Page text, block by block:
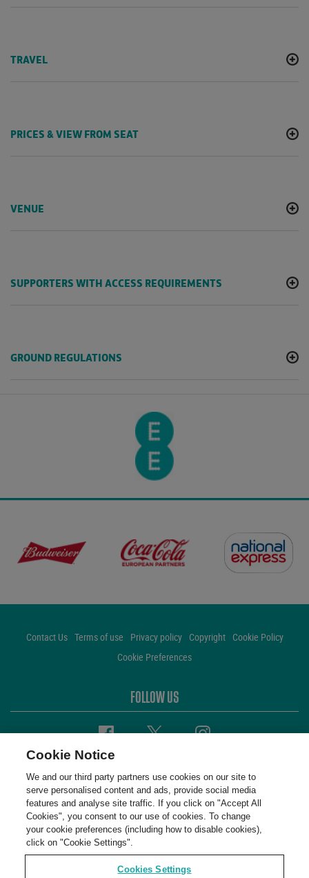
TRAVEL
PRICES & VIEW FROM SEAT
VENUE
SUPPORTERS WITH ACCESS REQUIREMENTS
GROUND REGULATIONS
Contact Us Terms of use Privacy policy Copyright
Cookie Policy
Cookie Preferences
FOLLOW US
Facebook Twitter Instagram
Cookie Notice
We and our third party partners use cookies on our site to
serve personalised content and ads, provide social media
features and analyse site traffic. If you click on "Accept All
Cookies", you consent to our use of cookies. To change
your cookie preferences (including how to disable cookies),
click on "Cookie Settings".
Cookies Settings